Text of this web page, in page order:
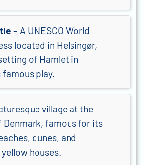
– A UNESCO World
located in Helsingør,
of Hamlet in
famous play.
village at the
famous for its
dunes, and
houses.